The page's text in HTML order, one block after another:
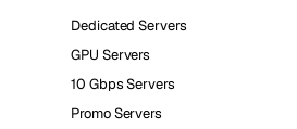
Dedicated Servers
GPU Servers
10 Gbps Servers
Promo Servers